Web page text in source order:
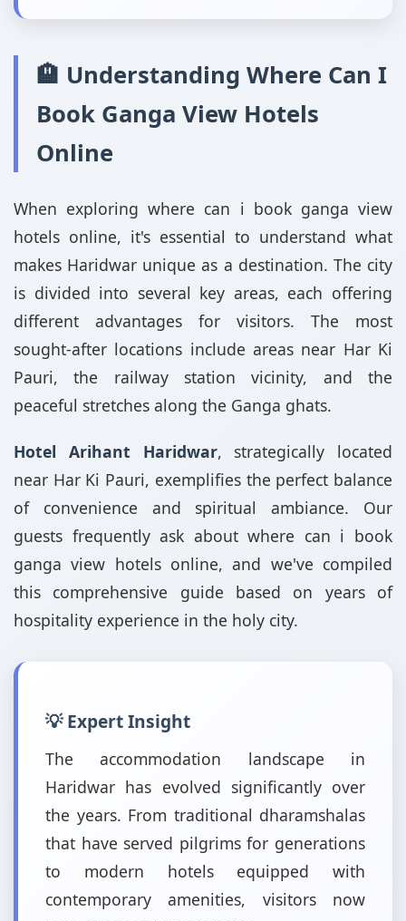
🏨 Understanding Where Can I
Book Ganga View Hotels
Online
When exploring where can i book ganga view
hotels online, it's essential to understand what
makes Haridwar unique as a destination. The city
is divided into several key areas, each offering
different advantages for visitors. The most
sought-after locations include areas near Har Ki
Pauri, the railway station vicinity, and the
peaceful stretches along the Ganga ghats.
Hotel Arihant Haridwar, strategically located
near Har Ki Pauri, exemplifies the perfect balance
of convenience and spiritual ambiance. Our
guests frequently ask about where can i book
ganga view hotels online, and we've compiled
this comprehensive guide based on years of
hospitality experience in the holy city.
💡 Expert Insight
The accommodation landscape in
Haridwar has evolved significantly over
the years. From traditional dharamshalas
that have served pilgrims for generations
to modern hotels equipped with
contemporary amenities, visitors now